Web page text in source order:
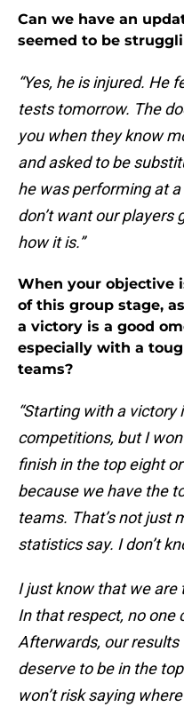
Can we have an
seemed to be
“Yes, he is injured. He
tests tomorrow. The
you when they know
and asked to be
he was performing at
don’t want our players
how it is.”
When your objective
of this group stage,
a victory is a good
especially with a
teams?
“Starting with a victory
competitions, but I
finish in the top eight
because we have the
teams. That’s not just
statistics say. I don’t
I just know that we
In that respect, no one
Afterwards, our
deserve to be in the
won’t risk saying